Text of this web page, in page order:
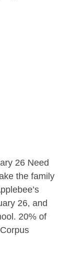
26 Need
the family
26, and
20% of